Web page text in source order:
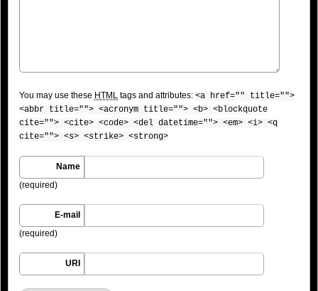
You may use these HTML tags and attributes: <a href="" title="">
<abbr title=""> <acronym title=""> <b> <blockquote
cite=""> <cite> <code> <del datetime=""> <em> <i> <q
cite=""> <s> <strike> <strong>
Name
(required)
E-mail
(required)
URI